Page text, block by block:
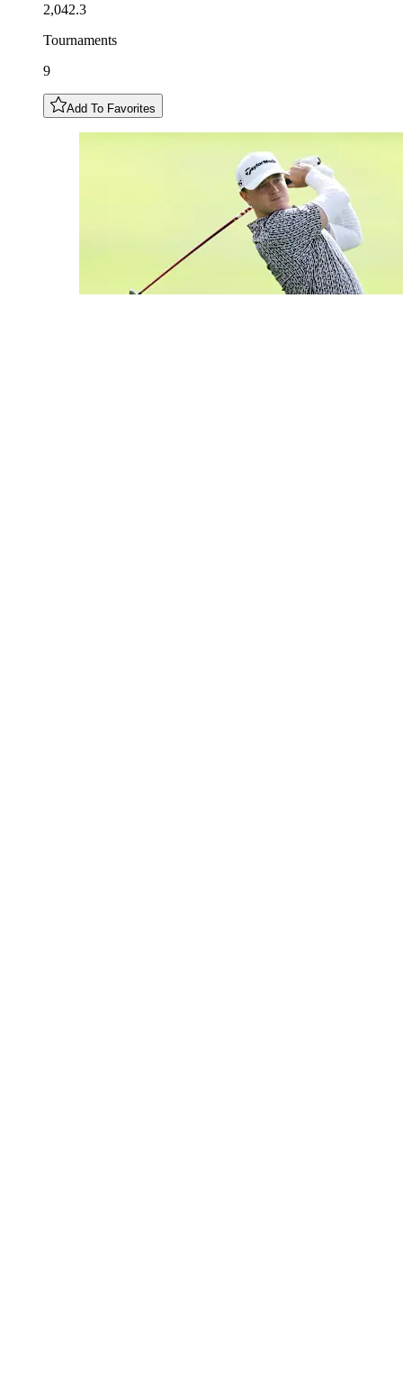
2,042.3
Tournaments
9
Add To Favorites